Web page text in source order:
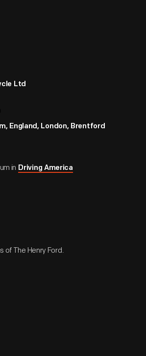
Ltd
England, London, Brentford
in Driving America
of The Henry Ford.